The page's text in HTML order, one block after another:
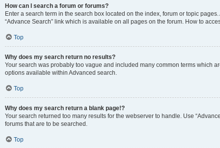
How can I search a forum or forums?
Enter a search term in the search box located on the index, forum or topic
“Advance Search” link which is available on all pages on the forum. How to
Top
Why does my search return no results?
Your search was probably too vague and included many common terms which
options available within Advanced search.
Top
Why does my search return a blank page!?
Your search returned too many results for the webserver to handle. Use
forums that are to be searched.
Top